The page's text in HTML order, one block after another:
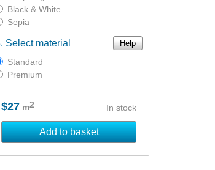
Black & White
Sepia
Select material Help
Standard
Premium
$27 m2 In stock
Add to basket